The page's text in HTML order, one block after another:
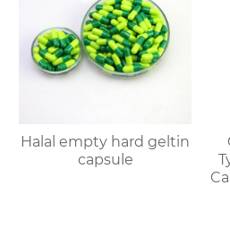
Halal empty hard geltin
capsule